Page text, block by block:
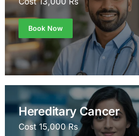
Book Now
Hereditary Cancer
Cost 15,000 Rs